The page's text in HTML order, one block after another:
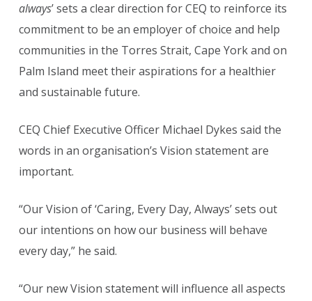
always’ sets a clear direction for CEQ to reinforce its
commitment to be an employer of choice and help
communities in the Torres Strait, Cape York and on
Palm Island meet their aspirations for a healthier
and sustainable future.
CEQ Chief Executive Officer Michael Dykes said the
words in an organisation’s Vision statement are
important.
“Our Vision of ‘Caring, Every Day, Always’ sets out
our intentions on how our business will behave
every day,” he said.
“Our new Vision statement will influence all aspects